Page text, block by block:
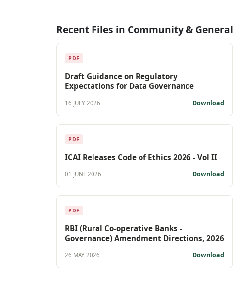
Recent Files in Community & General
PDF
Draft Guidance on Regulatory
Expectations for Data Governance
16 JULY 2026 Download
PDF
ICAI Releases Code of Ethics 2026 - Vol II
01 JUNE 2026 Download
PDF
RBI (Rural Co-operative Banks -
Governance) Amendment Directions, 2026
26 MAY 2026 Download